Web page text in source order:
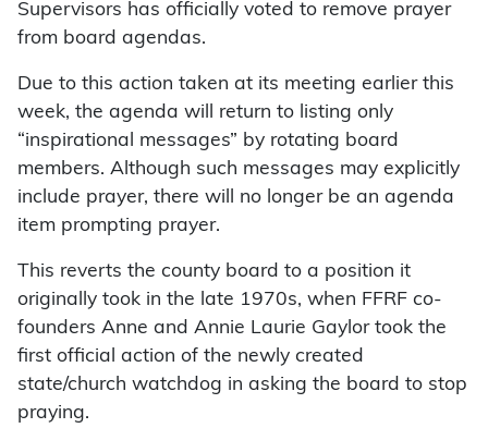
Supervisors has officially voted to remove prayer
from board agendas.
Due to this action taken at its meeting earlier this
week, the agenda will return to listing only
“inspirational messages” by rotating board
members. Although such messages may explicitly
include prayer, there will no longer be an agenda
item prompting prayer.
This reverts the county board to a position it
originally took in the late 1970s, when FFRF co-
founders Anne and Annie Laurie Gaylor took the
first official action of the newly created
state/church watchdog in asking the board to stop
praying.